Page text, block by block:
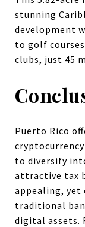
stunning
development
to golf
clubs, just 45
Puerto Rico
to diversify
attractive tax
appealing, yet
traditional
digital assets.